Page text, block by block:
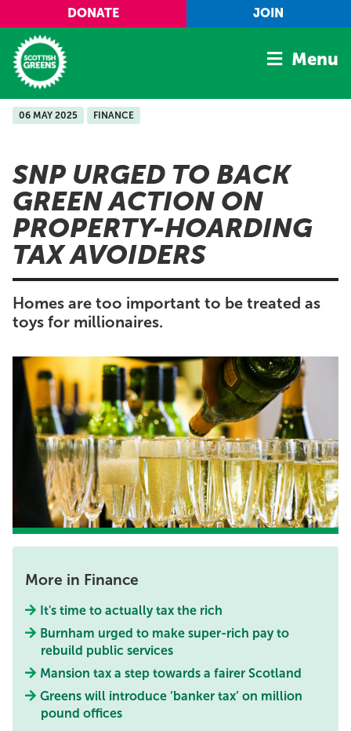
Skip to main content
DONATE JOIN
Home
Manifesto
Our Movement
Conference
Shop
Menu
06 MAY 2025 FINANCE
SNP URGED TO BACK
GREEN ACTION ON
PROPERTY-HOARDING
TAX AVOIDERS
Homes are too important to be treated as
toys for millionaires.
More in Finance
It's time to actually tax the rich
Burnham urged to make super-rich pay to
rebuild public services
Mansion tax a step towards a fairer Scotland
Greens will introduce ‘banker tax’ on million
pound offices